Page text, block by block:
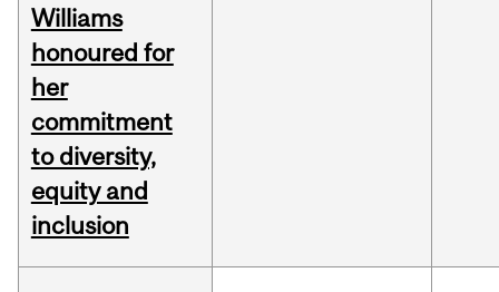
Williams
honoured for
her
commitment
to diversity,
equity and
inclusion